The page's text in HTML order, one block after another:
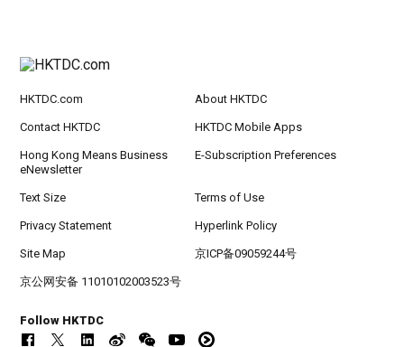
HKTDC.com About HKTDC
Contact HKTDC HKTDC Mobile Apps
Hong Kong Means Business
eNewsletter
E-Subscription Preferences
Text Size Terms of Use
Privacy Statement Hyperlink Policy
Site Map 京ICP备09059244号
京公网安备 11010102003523号
Follow HKTDC